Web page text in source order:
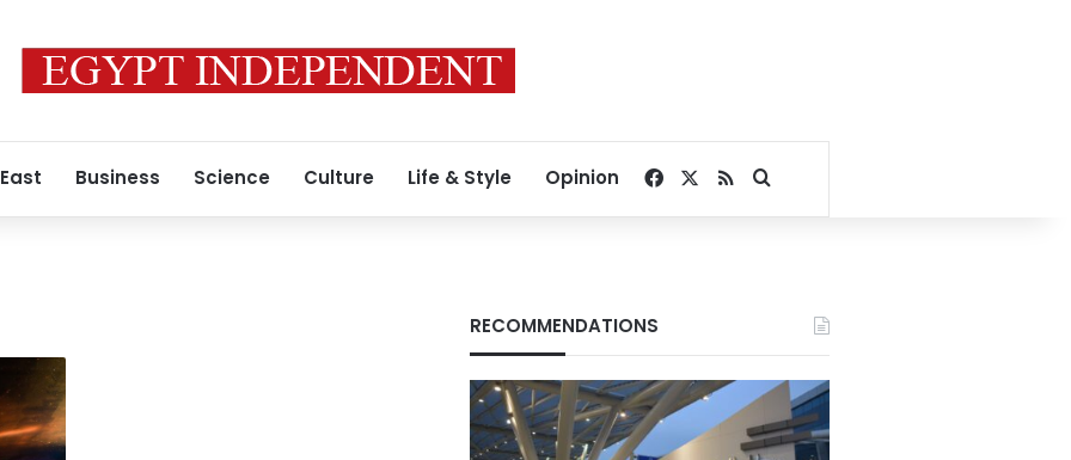
Business Science Culture Life & Style Opinion Facebook
RSSSearch for
RECOMMENDATIONS